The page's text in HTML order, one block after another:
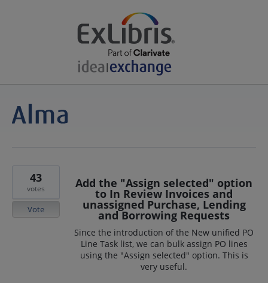
Add the "Assign selected" option
to In Review Invoices and
unassigned Purchase, Lending
and Borrowing Requests
Since the introduction of the New unified PO
Line Task list, we can bulk assign PO lines
using the "Assign selected" option. This is
very useful.
43
votes
Vote